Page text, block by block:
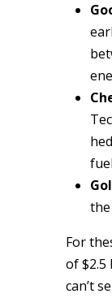
For
of $2.5
can’t